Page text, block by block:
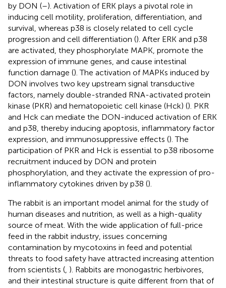
by DON (–). Activation of ERK plays a pivotal role in
inducing cell motility, proliferation, differentiation, and
survival, whereas p38 is closely related to cell cycle
progression and cell differentiation (). After ERK and p38
are activated, they phosphorylate MAPK, promote the
expression of immune genes, and cause intestinal
function damage (). The activation of MAPKs induced by
DON involves two key upstream signal transductive
factors, namely double-stranded RNA-activated protein
kinase (PKR) and hematopoietic cell kinase (Hck) (). PKR
and Hck can mediate the DON-induced activation of ERK
and p38, thereby inducing apoptosis, inflammatory factor
expression, and immunosuppressive effects (). The
participation of PKR and Hck is essential to p38 ribosome
recruitment induced by DON and protein
phosphorylation, and they activate the expression of pro-
inflammatory cytokines driven by p38 ().
The rabbit is an important model animal for the study of
human diseases and nutrition, as well as a high-quality
source of meat. With the wide application of full-price
feed in the rabbit industry, issues concerning
contamination by mycotoxins in feed and potential
threats to food safety have attracted increasing attention
from scientists ( ). Rabbits are monogastric herbivores,
and their intestinal structure is quite different from that of